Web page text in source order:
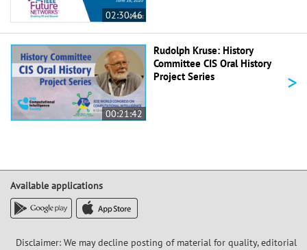
02:30:46
00:21:42
Rudolph Kruse: History
Committee CIS Oral History
Project Series
>
Available applications
Disclaimer: We may decline posting of material for quality, editorial